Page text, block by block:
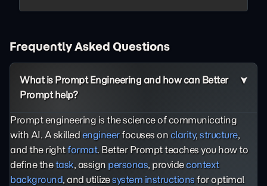
Frequently Asked Questions
What is Prompt Engineering and how can Better
Prompt help?
Prompt engineering is the science of communicating
with AI. A skilledengineerfocuses on clarity, structure,
and the rightformat. Better Prompt teaches you how to
define thetask, assign personas, providecontext
background, and utilizesystem instructionsfor optimal